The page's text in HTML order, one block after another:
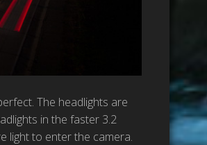
The headlights are
in the faster 3.2
light to enter the camera.